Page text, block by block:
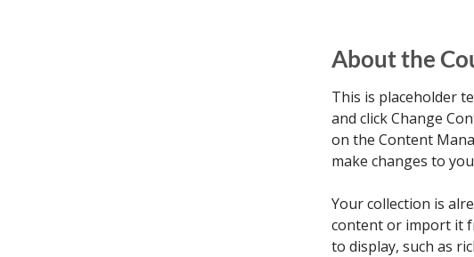
About the
This is placeholder
and click Change
on the Content
make changes to
Your collection is
content or import it
to display, such as